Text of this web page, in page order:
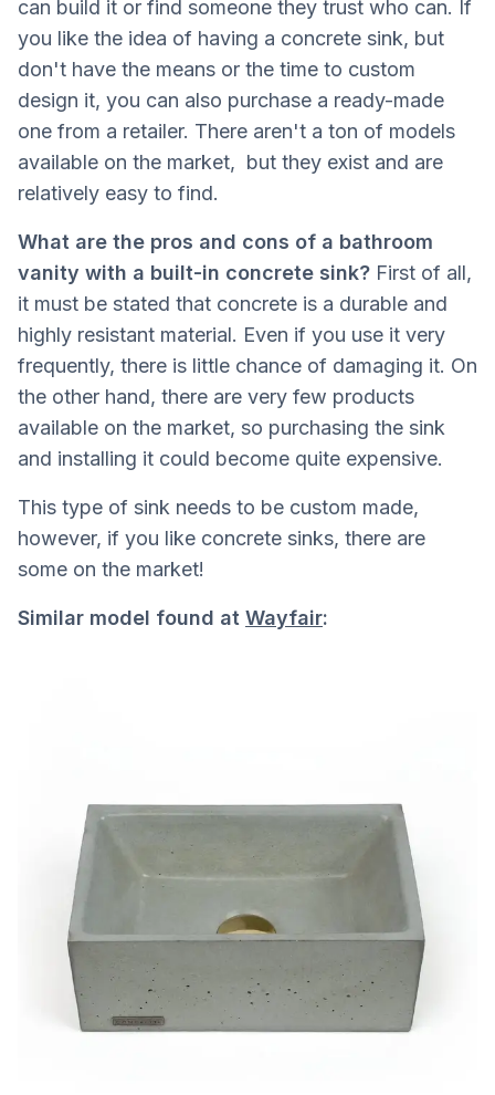
can build it or find someone they trust who can. If
you like the idea of ​​having a concrete sink, but
don't have the means or the time to custom
design it, you can also purchase a ready-made
one from a retailer. There aren't a ton of models
available on the market, but they exist and are
relatively easy to find.
What are the pros and cons of a bathroom
vanity with a built-in concrete sink? First of all,
it must be stated that concrete is a durable and
highly resistant material. Even if you use it very
frequently, there is little chance of damaging it. On
the other hand, there are very few products
available on the market, so purchasing the sink
and installing it could become quite expensive.
This type of sink needs to be custom made,
however, if you like concrete sinks, there are
some on the market!
Similar model found at Wayfair: